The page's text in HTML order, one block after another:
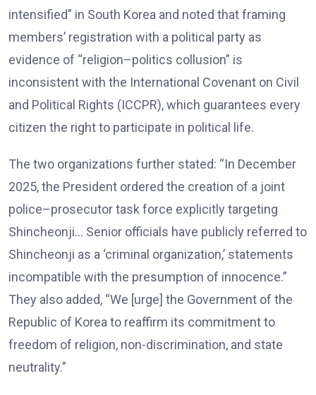
intensified” in South Korea and noted that framing
members’ registration with a political party as
evidence of “religion–politics collusion” is
inconsistent with the International Covenant on Civil
and Political Rights (ICCPR), which guarantees every
citizen the right to participate in political life.
The two organizations further stated: “In December
2025, the President ordered the creation of a joint
police–prosecutor task force explicitly targeting
Shincheonji… Senior officials have publicly referred to
Shincheonji as a ‘criminal organization,’ statements
incompatible with the presumption of innocence.”
They also added, “We [urge] the Government of the
Republic of Korea to reaffirm its commitment to
freedom of religion, non-discrimination, and state
neutrality.”